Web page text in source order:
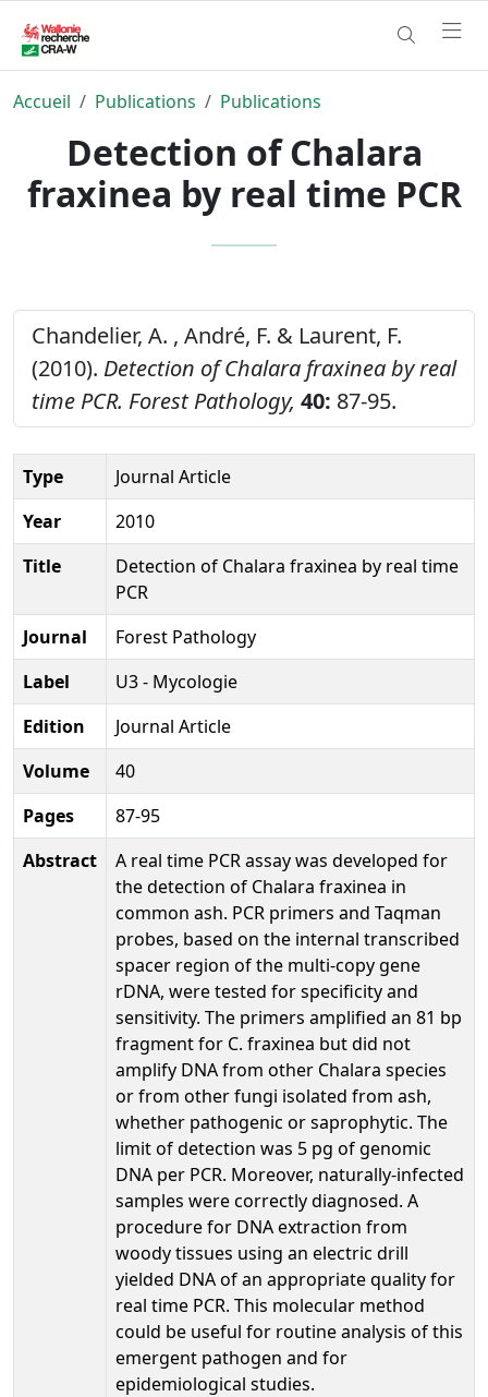
Accueil Publications Publications
Detection of Chalara
fraxinea by real time PCR
Chandelier, A. , André, F. & Laurent, F.
(2010). Detection of Chalara fraxinea by real
time PCR. Forest Pathology, 40: 87-95.
Type
Journal Article
Year
2010
Title
Detection of Chalara fraxinea by real time
PCR
Journal
Forest Pathology
Label
U3 - Mycologie
Edition
Journal Article
Volume
40
Pages
87-95
Abstract
A real time PCR assay was developed for
the detection of Chalara fraxinea in
common ash. PCR primers and Taqman
probes, based on the internal transcribed
spacer region of the multi-copy gene
rDNA, were tested for specificity and
sensitivity. The primers amplified an 81 bp
fragment for C. fraxinea but did not
amplify DNA from other Chalara species
or from other fungi isolated from ash,
whether pathogenic or saprophytic. The
limit of detection was 5 pg of genomic
DNA per PCR. Moreover, naturally-infected
samples were correctly diagnosed. A
procedure for DNA extraction from
woody tissues using an electric drill
yielded DNA of an appropriate quality for
real time PCR. This molecular method
could be useful for routine analysis of this
emergent pathogen and for
epidemiological studies.